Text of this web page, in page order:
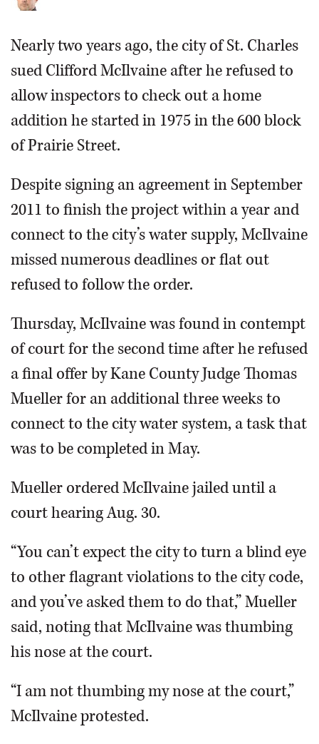
Nearly two years ago, the city of St. Charles
sued Clifford McIlvaine after he refused to
allow inspectors to check out a home
addition he started in 1975 in the 600 block
of Prairie Street.
Despite signing an agreement in September
2011 to finish the project within a year and
connect to the city’s water supply, McIlvaine
missed numerous deadlines or flat out
refused to follow the order.
Thursday, McIlvaine was found in contempt
of court for the second time after he refused
a final offer by Kane County Judge Thomas
Mueller for an additional three weeks to
connect to the city water system, a task that
was to be completed in May.
Mueller ordered McIlvaine jailed until a
court hearing Aug. 30.
“You can’t expect the city to turn a blind eye
to other flagrant violations to the city code,
and you’ve asked them to do that,” Mueller
said, noting that McIlvaine was thumbing
his nose at the court.
“I am not thumbing my nose at the court,”
McIlvaine protested.